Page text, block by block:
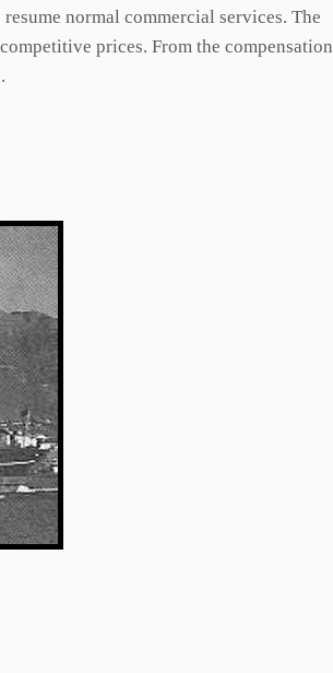
normal commercial services. The
prices. From the compensation